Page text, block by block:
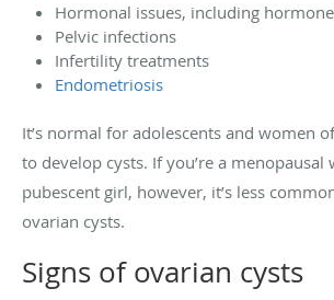
Hormonal issues, including
Pelvic infections
Infertility treatments
Endometriosis
It’s normal for adolescents and women
to develop cysts. If you’re a
pubescent girl, however, it’s less
ovarian cysts.
Signs of ovarian cysts